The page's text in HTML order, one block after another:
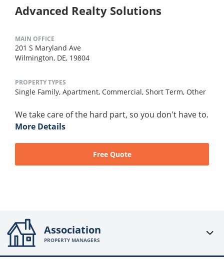
Advanced Realty Solutions
MAIN OFFICE
201 S Maryland Ave
Wilmington, DE, 19804
PROPERTY TYPES
Single Family, Apartment, Commercial, Short Term, Other
We take care of the hard part, so you don't have to.
More Details
Free Quote
Association
PROPERTY MANAGERS